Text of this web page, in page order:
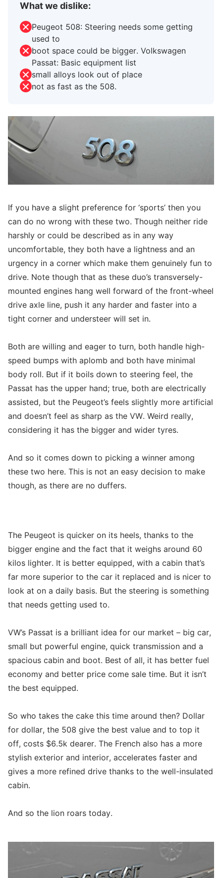
What we dislike:
Peugeot 508: Steering needs some getting
used to
boot space could be bigger. Volkswagen
Passat: Basic equipment list
small alloys look out of place
not as fast as the 508.
If you have a slight preference for ‘sports’ then you
can do no wrong with these two. Though neither ride
harshly or could be described as in any way
uncomfortable, they both have a lightness and an
urgency in a corner which make them genuinely fun to
drive. Note though that as these duo’s transversely-
mounted engines hang well forward of the front-wheel
drive axle line, push it any harder and faster into a
tight corner and understeer will set in.
Both are willing and eager to turn, both handle high-
speed bumps with aplomb and both have minimal
body roll. But if it boils down to steering feel, the
Passat has the upper hand; true, both are electrically
assisted, but the Peugeot’s feels slightly more artificial
and doesn’t feel as sharp as the VW. Weird really,
considering it has the bigger and wider tyres.
And so it comes down to picking a winner among
these two here. This is not an easy decision to make
though, as there are no duffers.
The Peugeot is quicker on its heels, thanks to the
bigger engine and the fact that it weighs around 60
kilos lighter. It is better equipped, with a cabin that’s
far more superior to the car it replaced and is nicer to
look at on a daily basis. But the steering is something
that needs getting used to.
VW’s Passat is a brilliant idea for our market – big car,
small but powerful engine, quick transmission and a
spacious cabin and boot. Best of all, it has better fuel
economy and better price come sale time. But it isn’t
the best equipped.
So who takes the cake this time around then? Dollar
for dollar, the 508 give the best value and to top it
off, costs $6.5k dearer. The French also has a more
stylish exterior and interior, accelerates faster and
gives a more refined drive thanks to the well-insulated
cabin.
And so the lion roars today.